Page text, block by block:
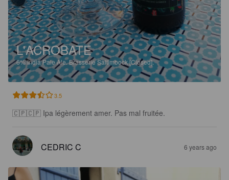
L'ACROBATE
6%India Pale Ale.Brasserie Saltimbock [Closed].
3.5
🇨🇵🇨🇵 Ipa légèrement amer. Pas mal fruitée.
CEDRIC C 6 years ago